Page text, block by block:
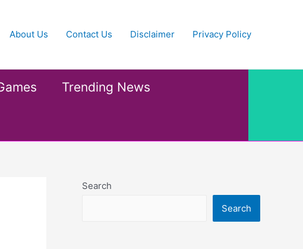
About Us Contact Us Disclaimer Privacy Policy
Trending News
Search
Search